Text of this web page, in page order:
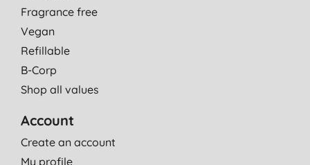
Fragrance free
Vegan
Refillable
B-Corp
Shop all values
Account
Create an account
My profile